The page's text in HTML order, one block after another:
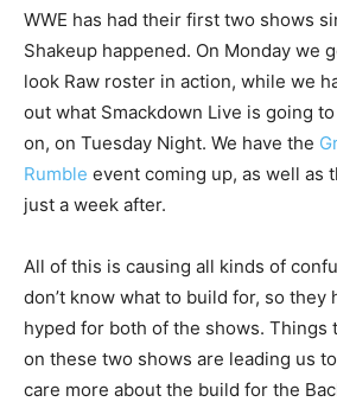
WWE has had their first two shows
Shakeup happened. On Monday we
look Raw roster in action, while we
out what Smackdown Live is going
on, on Tuesday Night. We have the
Rumble event coming up, as well as
just a week after.
All of this is causing all kinds of
don’t know what to build for, so they
hyped for both of the shows. Things
on these two shows are leading us
care more about the build for the